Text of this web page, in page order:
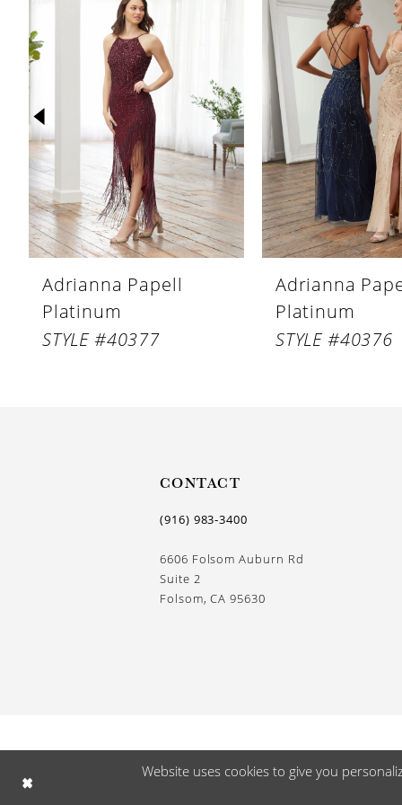
Carousel
2
4
5
7
8
10
Adrianna Papell
Platinum
STYLE #40377
Adrianna
Platinum
STYLE #40376
CONTACT
(916) 983‑3400
6606 Folsom Auburn Rd
Suite 2
Folsom, CA 95630
Website uses cookies to give you